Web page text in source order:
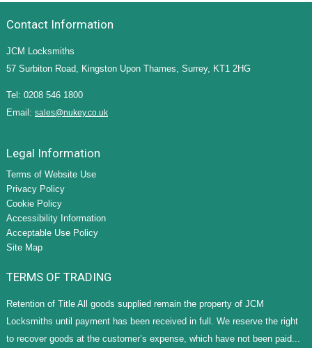
Contact Information
JCM Locksmiths
57 Surbiton Road, Kingston Upon Thames, Surrey, KT1 2HG
Tel: 0208 546 1800
Email: sales@nukey.co.uk
Legal Information
Terms of Website Use
Privacy Policy
Cookie Policy
Accessibility Information
Acceptable Use Policy
Site Map
TERMS OF TRADING
Retention of Title All goods supplied remain the property of JCM
Locksmiths until payment has been received in full. We reserve the right
to recover goods at the customer’s expense, which have not been paid...